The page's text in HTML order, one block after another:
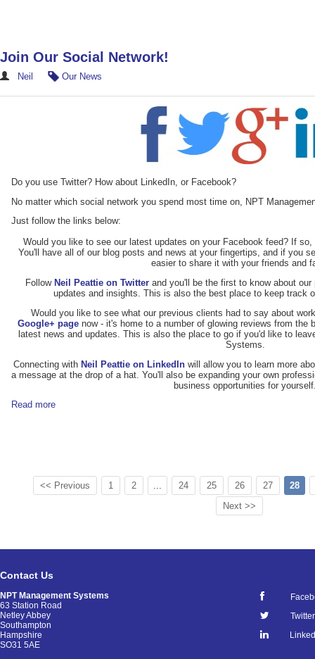
Join Our Social Network!
Neil Our News
Do you use Twitter? How about LinkedIn, or Facebook?
No matter which social network you spend most time on, NPT
Just follow the links below:
Would you like to see our latest updates on your Facebook feed? If
You'll have all of our blog posts and news at your fingertips, and if you
easier to share it with your friends and
Follow Neil Peattie on Twitterand you'll be the first to know about
updates and insights. This is also the best place to keep track
Would you like to see what our previous clients had to say about
Google+ page now - it's home to a number of glowing reviews from the
latest news and updates. This is also the place to go if you'd like to
Systems.
Connecting with Neil Peattie on LinkedInwill allow you to learn more
a message at the drop of a hat. You'll also be expanding your own
business opportunities for
Read more
<< Previous 1 2 24 25 26 27
28
Next >>
Contact Us
NPT Management Systems
63 Station Road
Netley Abbey
Southampton
Hampshire
SO31 5AE
Twitter